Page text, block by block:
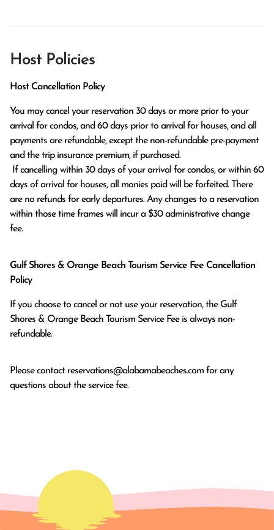
Host Policies
Host Cancellation Policy
You may cancel your reservation 30 days or more prior to your
arrival for condos, and 60 days prior to arrival for houses, and all
payments are refundable, except the non-refundable pre-payment
and the trip insurance premium, if purchased.
days of arrival for houses, all monies paid will be forfeited. There
are no refunds for early departures. Any changes to a reservation
within those time frames will incur a $30 administrative change
fee.
Gulf Shores & Orange Beach Tourism Service Fee Cancellation
Policy
If you choose to cancel or not use your reservation, the Gulf
Shores & Orange Beach Tourism Service Fee is always non-
refundable.
Please contact reservations@alabamabeaches.com for any
questions about the service fee.